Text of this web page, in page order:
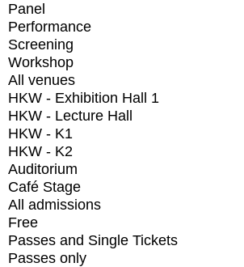
Panel
Performance
Screening
Workshop
All venues
HKW - Exhibition Hall 1
HKW - Lecture Hall
HKW - K1
HKW - K2
Auditorium
Café Stage
All admissions
Free
Passes and Single Tickets
Passes only